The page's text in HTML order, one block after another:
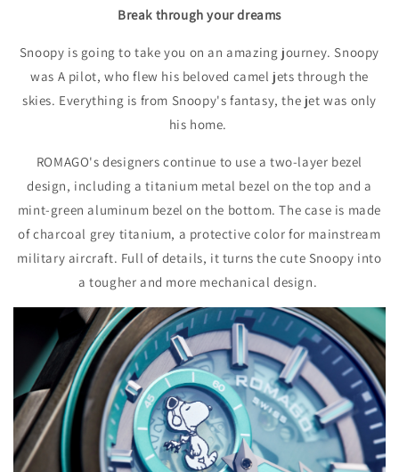
Break through your dreams
Snoopy is going to take you on an amazing journey. Snoopy
was A pilot, who flew his beloved camel jets through the
skies. Everything is from Snoopy's fantasy, the jet was only
his home.
ROMAGO's designers continue to use a two-layer bezel
design, including a titanium metal bezel on the top and a
mint-green aluminum bezel on the bottom. The case is made
of charcoal grey titanium, a protective color for mainstream
military aircraft. Full of details, it turns the cute Snoopy into
a tougher and more mechanical design.